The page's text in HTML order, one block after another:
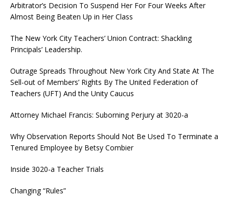
Arbitrator’s Decision To Suspend Her For Four Weeks After
Almost Being Beaten Up in Her Class
The New York City Teachers’ Union Contract: Shackling
Principals’ Leadership.
Outrage Spreads Throughout New York City And State At The
Sell-out of Members’ Rights By The United Federation of
Teachers (UFT) And the Unity Caucus
Attorney Michael Francis: Suborning Perjury at 3020-a
Why Observation Reports Should Not Be Used To Terminate a
Tenured Employee by Betsy Combier
Inside 3020-a Teacher Trials
Changing “Rules”